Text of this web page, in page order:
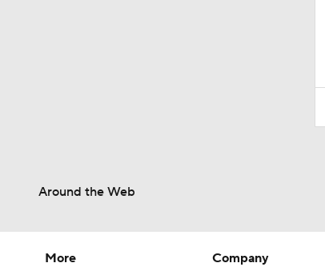
Around the Web
More
Company